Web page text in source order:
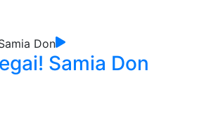
Samia Don